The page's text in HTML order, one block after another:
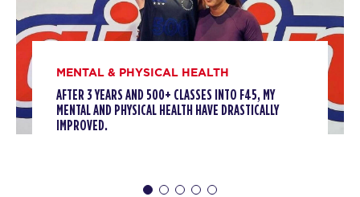
F45 North York
BOOK
MONDAY 10 AUG
05:30
AM
Threshold
Threshold
MENTAL & PHYSICAL HEALTH
AFTER 3 YEARS AND 500+ CLASSES INTO F45, MY
MENTAL AND PHYSICAL HEALTH HAVE DRASTICALLY
IMPROVED.